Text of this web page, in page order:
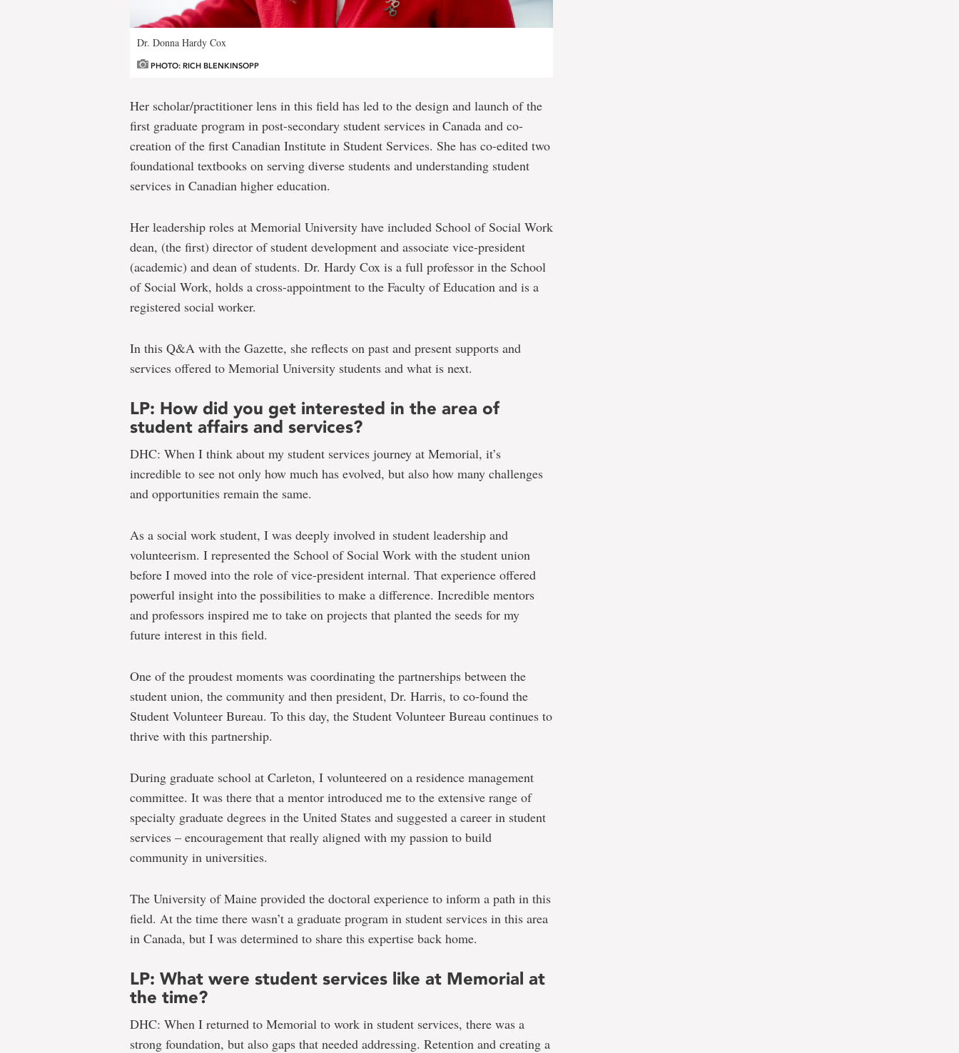
Dr. Donna Hardy Cox
PHOTO: RICH BLENKINSOPP
Her scholar/practitioner lens in this field has led to the design and launch of the
first graduate program in post-secondary student services in Canada and co-
creation of the first Canadian Institute in Student Services. She has co-edited two
foundational textbooks on serving diverse students and understanding student
services in Canadian higher education.
Her leadership roles at Memorial University have included School of Social Work
dean, (the first) director of student development and associate vice-president
(academic) and dean of students. Dr. Hardy Cox is a full professor in the School
of Social Work, holds a cross-appointment to the Faculty of Education and is a
registered social worker.
In this Q&A with the Gazette, she reflects on past and present supports and
services offered to Memorial University students and what is next.
LP: How did you get interested in the area of
student affairs and services?
DHC: When I think about my student services journey at Memorial, it’s
incredible to see not only how much has evolved, but also how many challenges
and opportunities remain the same.
As a social work student, I was deeply involved in student leadership and
volunteerism. I represented the School of Social Work with the student union
before I moved into the role of vice-president internal. That experience offered
powerful insight into the possibilities to make a difference. Incredible mentors
and professors inspired me to take on projects that planted the seeds for my
future interest in this field.
One of the proudest moments was coordinating the partnerships between the
student union, the community and then president, Dr. Harris, to co-found the
Student Volunteer Bureau. To this day, the Student Volunteer Bureau continues to
thrive with this partnership.
During graduate school at Carleton, I volunteered on a residence management
committee. It was there that a mentor introduced me to the extensive range of
specialty graduate degrees in the United States and suggested a career in student
services – encouragement that really aligned with my passion to build
community in universities.
The University of Maine provided the doctoral experience to inform a path in this
field. At the time there wasn’t a graduate program in student services in this area
in Canada, but I was determined to share this expertise back home.
LP: What were student services like at Memorial at
the time?
DHC: When I returned to Memorial to work in student services, there was a
strong foundation, but also gaps that needed addressing. Retention and creating a